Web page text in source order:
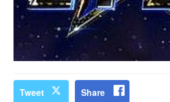
Tweet Share